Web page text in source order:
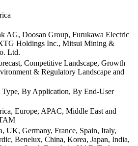
AG, Doosan Group, Furukawa Electric
Holdings Inc., Mitsui Mining &
Ltd.
Competitive Landscape, Growth
& Regulatory Landscape and
Type, By Application, By End-User
Europe, APAC, Middle East and
UK, Germany, France, Spain, Italy,
Benelux, China, Korea, Japan, India,